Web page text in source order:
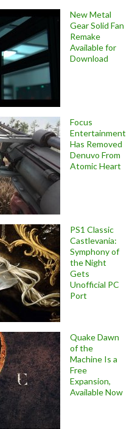
New Metal
Gear Solid Fan
Remake
Available for
Download
Focus
Entertainment
Has Removed
Denuvo From
Atomic Heart
PS1 Classic
Castlevania:
Symphony of
the Night
Gets
Unofficial PC
Port
Quake Dawn
of the
Machine Is a
Free
Expansion,
Available Now